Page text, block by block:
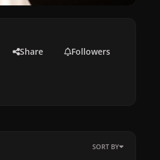
Share Followers
SORT BY